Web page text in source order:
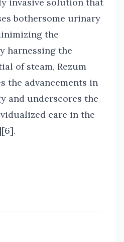
bothersome urinary
the
harnessing the
of steam, Rezum
the advancements in
and underscores the
care in the